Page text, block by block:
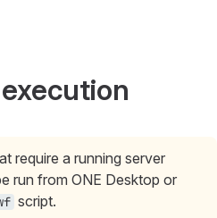
require a running server
run from ONE Desktop or
script.